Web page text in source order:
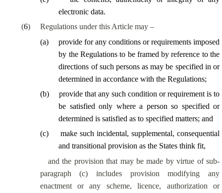
electronic data.
(6)
Regulations under this Article may –
(a)
provide for any conditions or requirements imposed
by the Regulations to be framed by reference to the
directions of such persons as may be specified in or
determined in accordance with the Regulations;
(b)
provide that any such condition or requirement is to
be satisfied only where a person so specified or
determined is satisfied as to specified matters; and
(c)
make such incidental, supplemental, consequential
and transitional provision as the States think fit,
and the provision that may be made by virtue of sub-
paragraph (c) includes provision modifying any
enactment or any scheme, licence, authorization or